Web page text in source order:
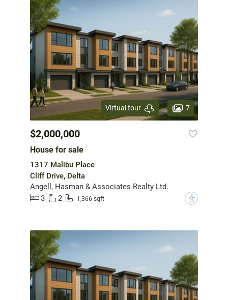
Virtual tour 7
$2,000,000
House for sale
1317 Malibu Place
Cliff Drive, Delta
Angell, Hasman & Associates Realty Ltd.
3
2 1,366 sqft ?